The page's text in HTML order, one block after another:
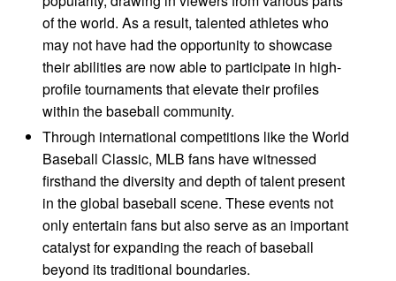
of the world. As a result, talented athletes who
may not have had the opportunity to showcase
their abilities are now able to participate in high-
profile tournaments that elevate their profiles
within the baseball community.
Through international competitions like the World
Baseball Classic, MLB fans have witnessed
firsthand the diversity and depth of talent present
in the global baseball scene. These events not
only entertain fans but also serve as an important
catalyst for expanding the reach of baseball
beyond its traditional boundaries.